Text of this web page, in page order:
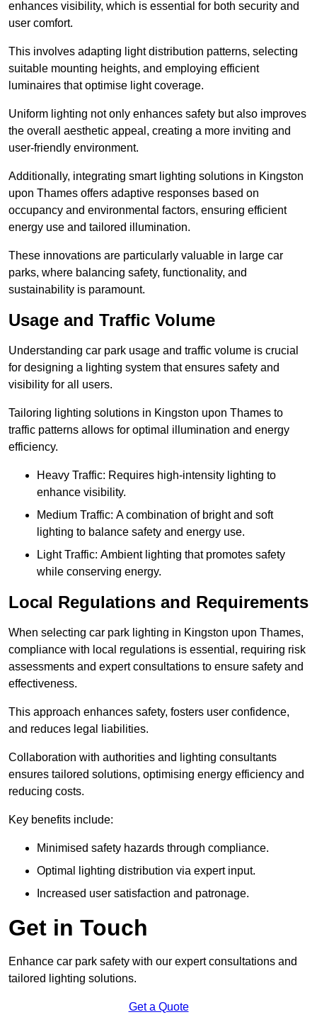
enhances visibility, which is essential for both security and
user comfort.
This involves adapting light distribution patterns, selecting
suitable mounting heights, and employing efficient
luminaires that optimise light coverage.
Uniform lighting not only enhances safety but also improves
the overall aesthetic appeal, creating a more inviting and
user-friendly environment.
Additionally, integrating smart lighting solutions in Kingston
upon Thames offers adaptive responses based on
occupancy and environmental factors, ensuring efficient
energy use and tailored illumination.
These innovations are particularly valuable in large car
parks, where balancing safety, functionality, and
sustainability is paramount.
Usage and Traffic Volume
Understanding car park usage and traffic volume is crucial
for designing a lighting system that ensures safety and
visibility for all users.
Tailoring lighting solutions in Kingston upon Thames to
traffic patterns allows for optimal illumination and energy
efficiency.
Heavy Traffic: Requires high-intensity lighting to
enhance visibility.
Medium Traffic: A combination of bright and soft
lighting to balance safety and energy use.
Light Traffic: Ambient lighting that promotes safety
while conserving energy.
Local Regulations and Requirements
When selecting car park lighting in Kingston upon Thames,
compliance with local regulations is essential, requiring risk
assessments and expert consultations to ensure safety and
effectiveness.
This approach enhances safety, fosters user confidence,
and reduces legal liabilities.
Collaboration with authorities and lighting consultants
ensures tailored solutions, optimising energy efficiency and
reducing costs.
Key benefits include:
Minimised safety hazards through compliance.
Optimal lighting distribution via expert input.
Increased user satisfaction and patronage.
Get in Touch
Enhance car park safety with our expert consultations and
tailored lighting solutions.
Get a Quote